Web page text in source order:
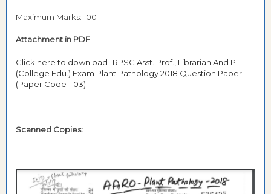
Maximum Marks: 100
Attachment in PDF:
Click here to download- RPSC Asst. Prof., Librarian And PTI
(College Edu.) Exam Plant Pathology 2018 Question Paper
(Paper Code - 03)
Scanned Copies: